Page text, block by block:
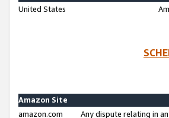
United States
Amazon Site
amazon.com
Any dispute relating in